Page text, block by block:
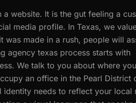
website. It is the gut feeling a
media profile. In Texas, we
made in a rush, people will
agency texas process starts with
We talk to you about where
an office in the Pearl District
identity needs to reflect your local